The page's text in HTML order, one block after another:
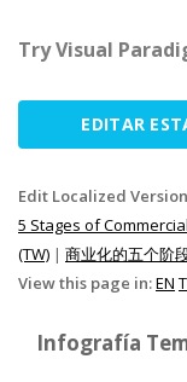
Try Visual
EDITAR
Edit Localized
5 Stages of
(TW) | 商业化的五个阶
View this page in:EN
Infografía